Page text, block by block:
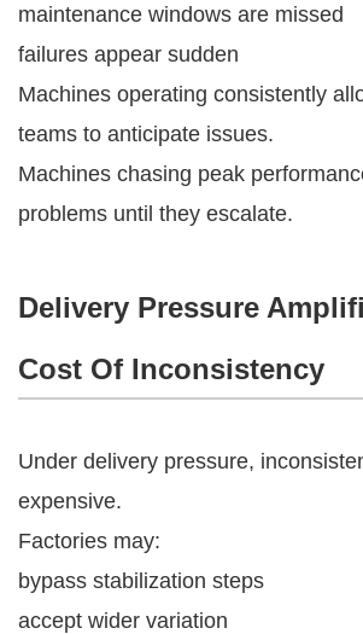
maintenance windows are missed
failures appear sudden
Machines operating consistently
teams to anticipate issues.
Machines chasing peak
problems until they escalate.
Delivery Pressure
Cost Of Inconsistency
Under delivery pressure,
expensive.
Factories may:
bypass stabilization steps
accept wider variation